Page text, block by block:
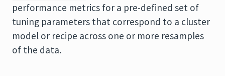
performance metrics for a pre-defined set of
tuning parameters that correspond to a cluster
model or recipe across one or more resamples
of the data.